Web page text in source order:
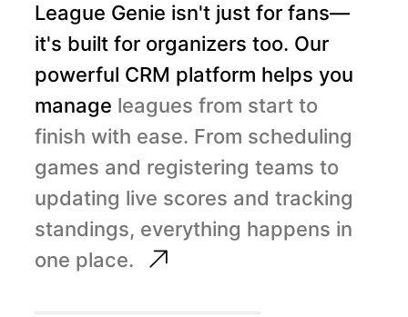
League Genie isn't just for fans—
it's built for organizers too. Our
powerful CRM platform helps you
manage leagues from start to
finish with ease. From scheduling
games and registering teams to
updating live scores and tracking
standings, everything happens in
one place.